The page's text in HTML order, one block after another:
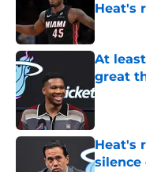
Heat's
Published
At
great
Published
Heat's
silence